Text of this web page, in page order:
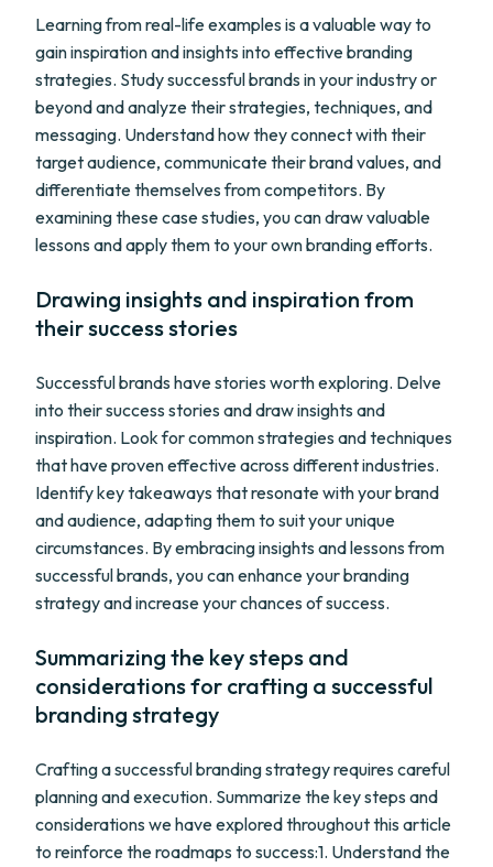
Learning from real-life examples is a valuable way to
gain inspiration and insights into effective branding
strategies. Study successful brands in your industry or
beyond and analyze their strategies, techniques, and
messaging. Understand how they connect with their
target audience, communicate their brand values, and
differentiate themselves from competitors. By
examining these case studies, you can draw valuable
lessons and apply them to your own branding efforts.
Drawing insights and inspiration from
their success stories
Successful brands have stories worth exploring. Delve
into their success stories and draw insights and
inspiration. Look for common strategies and techniques
that have proven effective across different industries.
Identify key takeaways that resonate with your brand
and audience, adapting them to suit your unique
circumstances. By embracing insights and lessons from
successful brands, you can enhance your branding
strategy and increase your chances of success.
Summarizing the key steps and
considerations for crafting a successful
branding strategy
Crafting a successful branding strategy requires careful
planning and execution. Summarize the key steps and
considerations we have explored throughout this article
to reinforce the roadmaps to success:1. Understand the